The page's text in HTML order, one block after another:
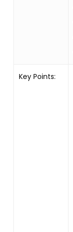
Key Points: